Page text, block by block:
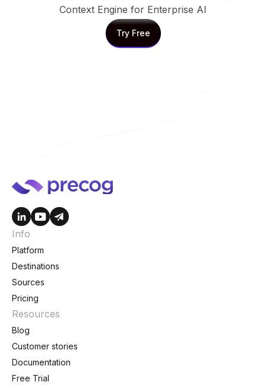
Context Engine for Enterprise AI
Try Free
Try Free
Info
Platform
Destinations
Sources
Pricing
Resources
Blog
Customer stories
Documentation
Free Trial